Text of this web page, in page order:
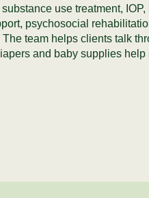
use treatment,
psychosocial
team helps clients talk
and baby supplies